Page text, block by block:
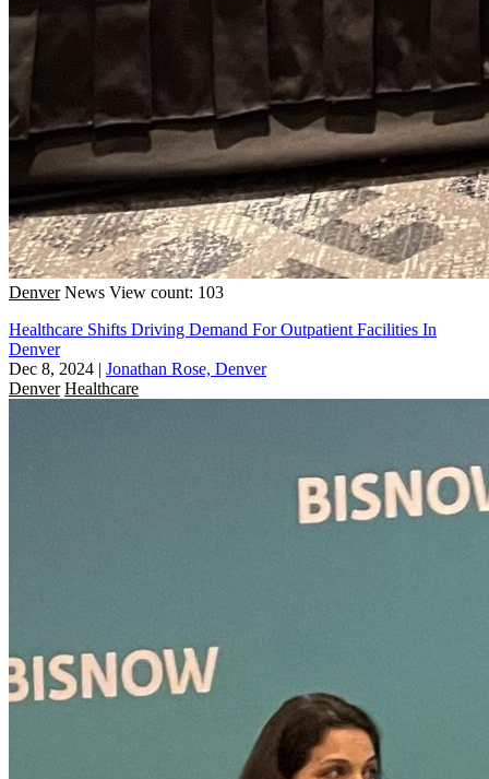
Denver News View count: 103
Healthcare Shifts Driving Demand For Outpatient Facilities In
Denver
Dec 8, 2024 | Jonathan Rose, Denver
Denver Healthcare